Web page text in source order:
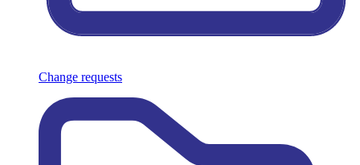
Change requests